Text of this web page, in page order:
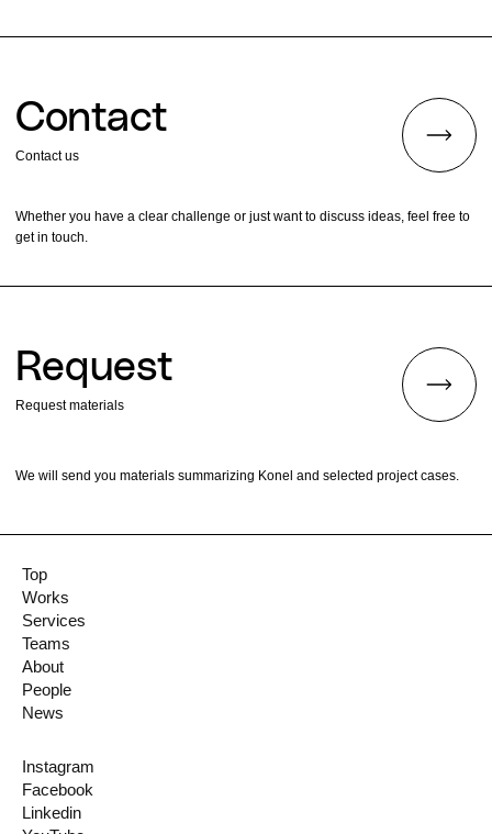
Top
Works
Services
Teams
About
People
News
Instagram
Facebook
Linkedin
Contact
Contact us
Whether you have a clear challenge or just want to discuss ideas, feel free to
get in touch.
Request
Request materials
We will send you materials summarizing Konel and selected project cases.